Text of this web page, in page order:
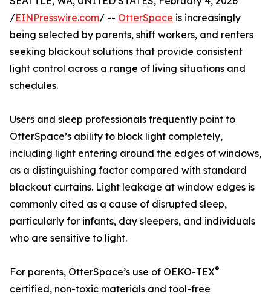
/EINPresswire.com/ -- OtterSpace is increasingly
being selected by parents, shift workers, and renters
seeking blackout solutions that provide consistent
light control across a range of living situations and
schedules.
Users and sleep professionals frequently point to
OtterSpace’s ability to block light completely,
including light entering around the edges of windows,
as a distinguishing factor compared with standard
blackout curtains. Light leakage at window edges is
commonly cited as a cause of disrupted sleep,
particularly for infants, day sleepers, and individuals
who are sensitive to light.
For parents, OtterSpace’s use of OEKO-TEX®
certified, non-toxic materials and tool-free